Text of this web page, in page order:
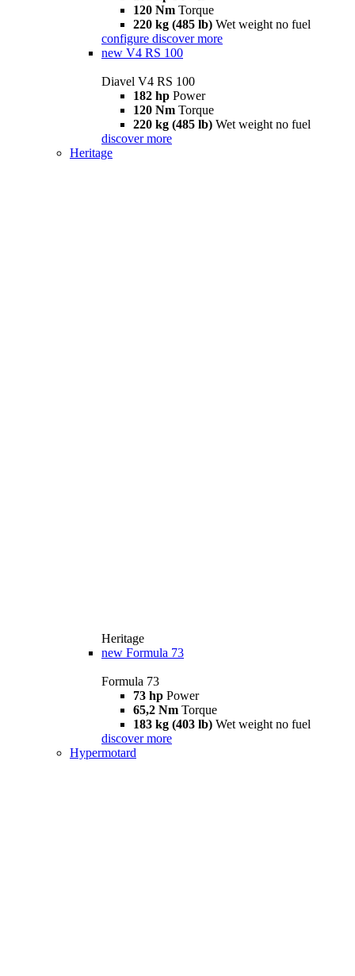
120 Nm Torque
220 kg (485 lb) Wet weight no fuel
configure discover more
new V4 RS 100
Diavel V4 RS 100
182 hp Power
120 Nm Torque
220 kg (485 lb) Wet weight no fuel
discover more
Heritage
Heritage
new Formula 73
Formula 73
73 hp Power
65,2 Nm Torque
183 kg (403 lb) Wet weight no fuel
discover more
Hypermotard